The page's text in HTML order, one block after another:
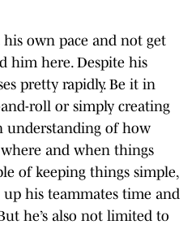
own pace and not get
him here. Despite his
pretty rapidly. Be it in
roll or simply creating
understanding of how
and when things
of keeping things simple,
his teammates time and
he’s also not limited to